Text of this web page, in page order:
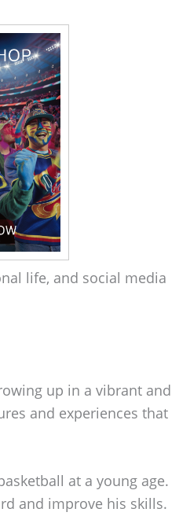
life, and social media
up in a vibrant and
and experiences that
at a young age.
and improve his skills.